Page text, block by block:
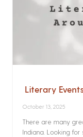
Literary
October 13, 2025
There are many
Indiana. Looking